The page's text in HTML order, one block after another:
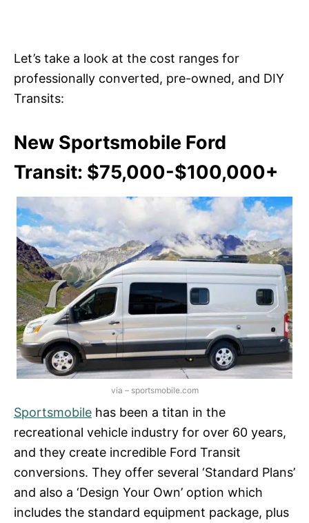
Let’s take a look at the cost ranges for
professionally converted, pre-owned, and DIY
Transits:
New Sportsmobile Ford
Transit: $75,000-$100,000+
via – sportsmobile.com
Sportsmobile has been a titan in the
recreational vehicle industry for over 60 years,
and they create incredible Ford Transit
conversions. They offer several ‘Standard Plans’
and also a ‘Design Your Own’ option which
includes the standard equipment package, plus